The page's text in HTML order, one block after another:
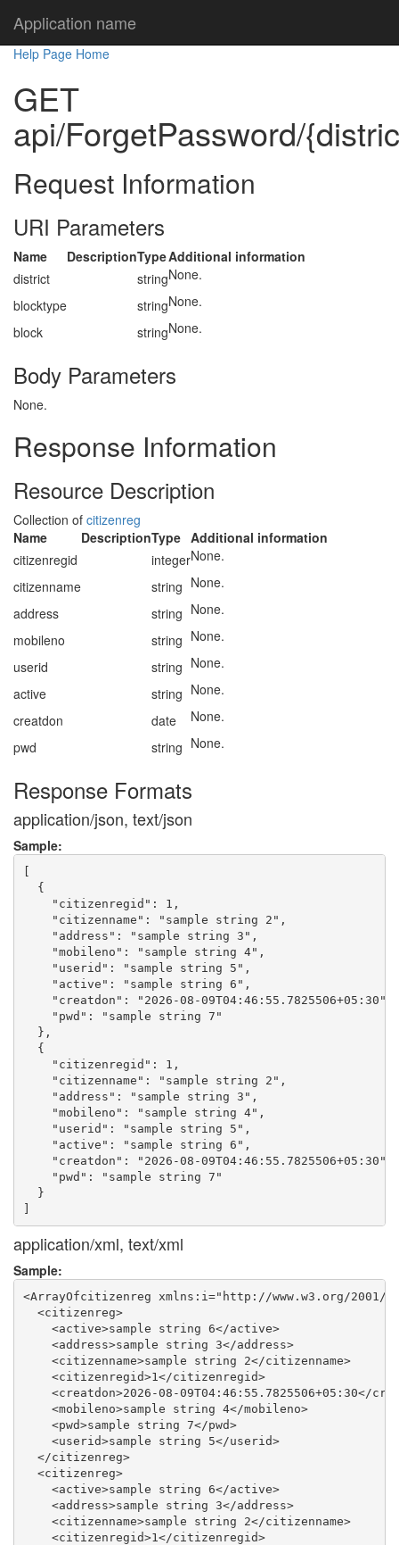
Application name
Help Page Home
GET
api/ForgetPassword/
Request Information
URI Parameters
Name DescriptionTypeAdditional information
district
stringNone.
blocktype
stringNone.
block
stringNone.
Body Parameters
None.
Response Information
Resource Description
Collection of citizenreg
Name
DescriptionType Additional information
citizenregid
integerNone.
citizenname
string None.
address
string None.
mobileno
string None.
userid
string None.
active
string None.
creatdon
date
None.
pwd
string None.
Response Formats
application/json, text/json
Sample:
[
  {
    "citizenregid": 1,
    "citizenname": "sample string 2",
    "address": "sample string 3",
    "mobileno": "sample string 4",
    "userid": "sample string 5",
    "active": "sample string 6",
    "creatdon": "2026-08-09T04:46:55.7825506+05:30",
    "pwd": "sample string 7"
  },
  {
    "citizenregid": 1,
    "citizenname": "sample string 2",
    "address": "sample string 3",
    "mobileno": "sample string 4",
    "userid": "sample string 5",
    "active": "sample string 6",
    "creatdon": "2026-08-09T04:46:55.7825506+05:30",
    "pwd": "sample string 7"
  }
application/xml, text/xml
Sample:
<ArrayOfcitizenreg xmlns:i="http://www.w3.org/2001/
  <citizenreg>
    <active>sample string 6</active>
    <address>sample string 3</address>
    <citizenname>sample string 2</citizenname>
    <citizenregid>1</citizenregid>
<creatdon>2026-08-09T04:46:55.7825506+05:30</
    <mobileno>sample string 4</mobileno>
    <pwd>sample string 7</pwd>
    <userid>sample string 5</userid>
  </citizenreg>
  <citizenreg>
    <active>sample string 6</active>
    <address>sample string 3</address>
    <citizenname>sample string 2</citizenname>
    <citizenregid>1</citizenregid>